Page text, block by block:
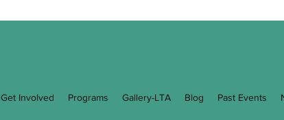
Get Involved Programs Gallery-LTA Blog Past Events